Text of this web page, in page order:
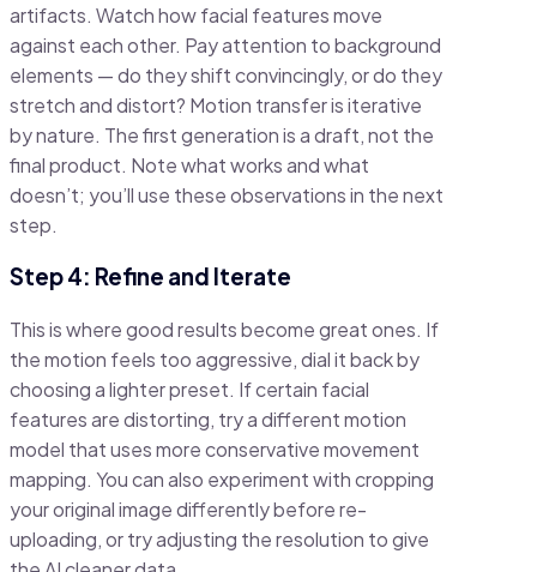
artifacts. Watch how facial features move
against each other. Pay attention to background
elements — do they shift convincingly, or do they
stretch and distort? Motion transfer is iterative
by nature. The first generation is a draft, not the
final product. Note what works and what
doesn’t; you’ll use these observations in the next
step.
Step 4: Refine and Iterate
This is where good results become great ones. If
the motion feels too aggressive, dial it back by
choosing a lighter preset. If certain facial
features are distorting, try a different motion
model that uses more conservative movement
mapping. You can also experiment with cropping
your original image differently before re-
uploading, or try adjusting the resolution to give